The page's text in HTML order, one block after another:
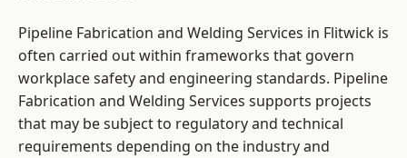
Pipeline Fabrication and Welding Services in Flitwick is
often carried out within frameworks that govern
workplace safety and engineering standards. Pipeline
Fabrication and Welding Services supports projects
that may be subject to regulatory and technical
requirements depending on the industry and